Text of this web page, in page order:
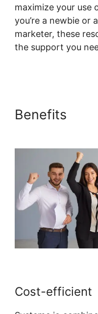
maximize your use
you’re a newbie or
marketer, these
the support you
Benefits
Cost-efficient